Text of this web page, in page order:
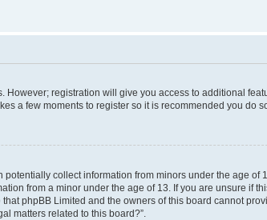
registration will give you access to additional
a few moments to register so it is recommended you do
collect information from minors under the age of
from a minor under the age of 13. If you are unsure if
phpBB Limited and the owners of this board cannot
matters related to this board?”.